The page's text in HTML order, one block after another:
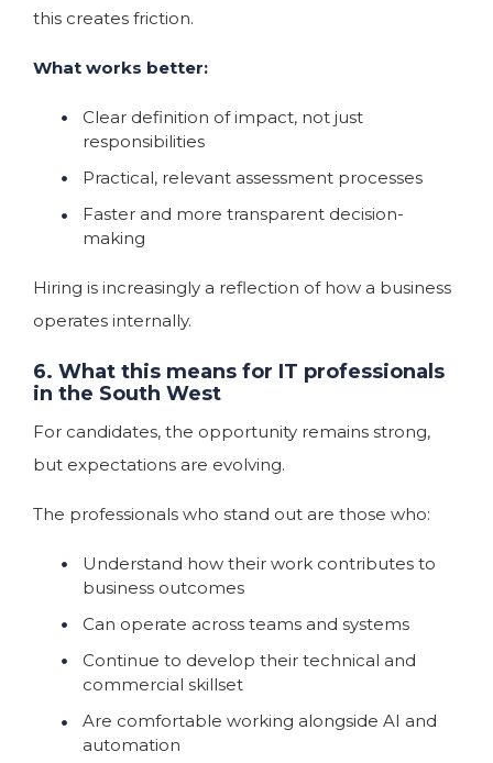
this creates friction.
What works better:
Clear definition of impact, not just
responsibilities
Practical, relevant assessment processes
Faster and more transparent decision-
making
Hiring is increasingly a reflection of how a business
operates internally.
6. What this means for IT professionals
in the South West
For candidates, the opportunity remains strong,
but expectations are evolving.
The professionals who stand out are those who:
Understand how their work contributes to
business outcomes
Can operate across teams and systems
Continue to develop their technical and
commercial skillset
Are comfortable working alongside AI and
automation